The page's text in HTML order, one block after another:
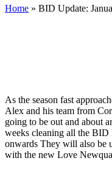
Home » BID Update:
As the season fast
Alex and his team from
going to be out and about
weeks cleaning all the BID
onwards They will also be
with the new Love